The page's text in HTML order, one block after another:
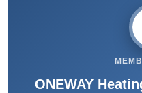
ONEWAY